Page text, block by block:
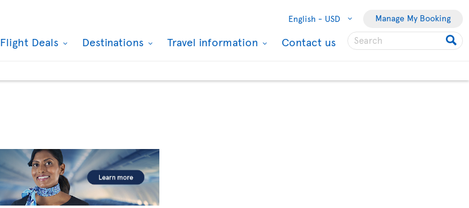
English - USD Manage My Booking
Flight Deals Destinations Travel information Contact us